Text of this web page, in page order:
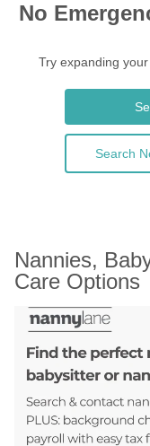
No
Try expanding
Search
Nannies,
Care Options